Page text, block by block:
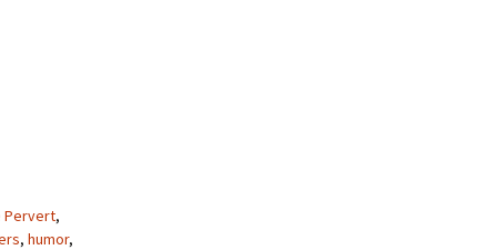
Pervert,
, humor,